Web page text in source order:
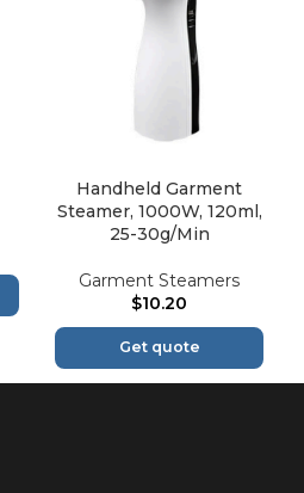
Handheld Garment
Steamer, 1000W, 120ml,
25-30g/Min
Garment Steamers
$10.20
Get quote